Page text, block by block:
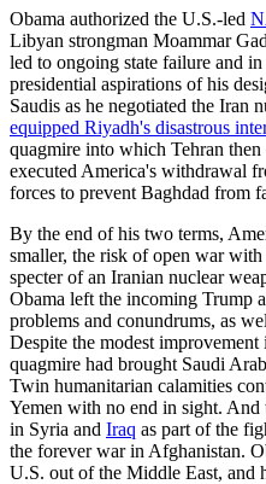
Obama authorized the U.S.-led
Libyan strongman Moammar
led to ongoing state failure and
presidential aspirations of his
Saudis as he negotiated the Iran
equipped Riyadh's disastrous
quagmire into which Tehran
executed America's withdrawal
forces to prevent Baghdad from
By the end of his two terms,
smaller, the risk of open war
specter of an Iranian nuclear
Obama left the incoming Trump
problems and conundrums, as
Despite the modest
quagmire had brought Saudi
Twin humanitarian calamities
Yemen with no end in sight. And
in Syria and Iraq as part of the
the forever war in Afghanistan.
U.S. out of the Middle East, and